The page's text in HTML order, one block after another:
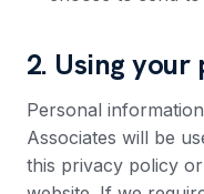
2. Using
Personal
Associates will be
this privacy policy